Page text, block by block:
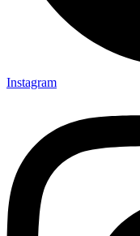
Instagram